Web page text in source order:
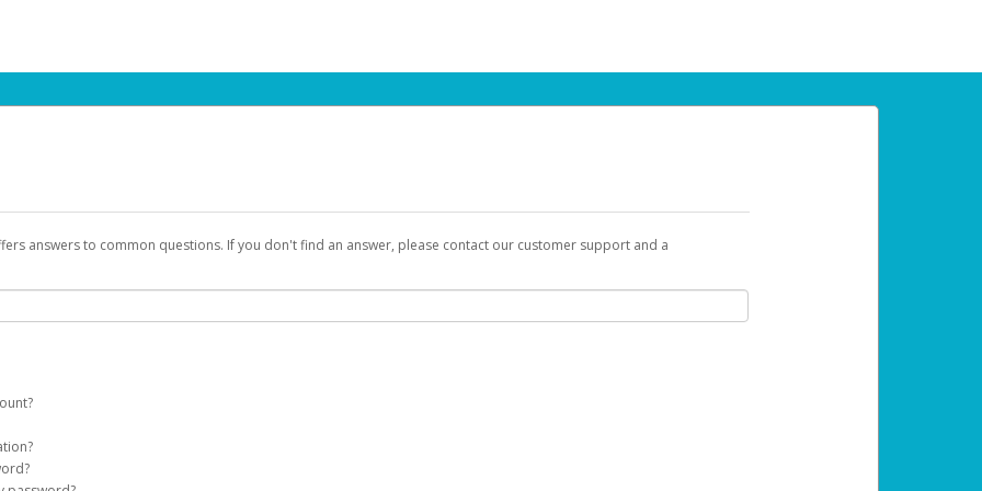
answers to common questions. If you don't find an answer, please contact our customer support and a
on your behalf. Once created, an email will be sent to you with a link you can use to begin the activation process.
on the login page.